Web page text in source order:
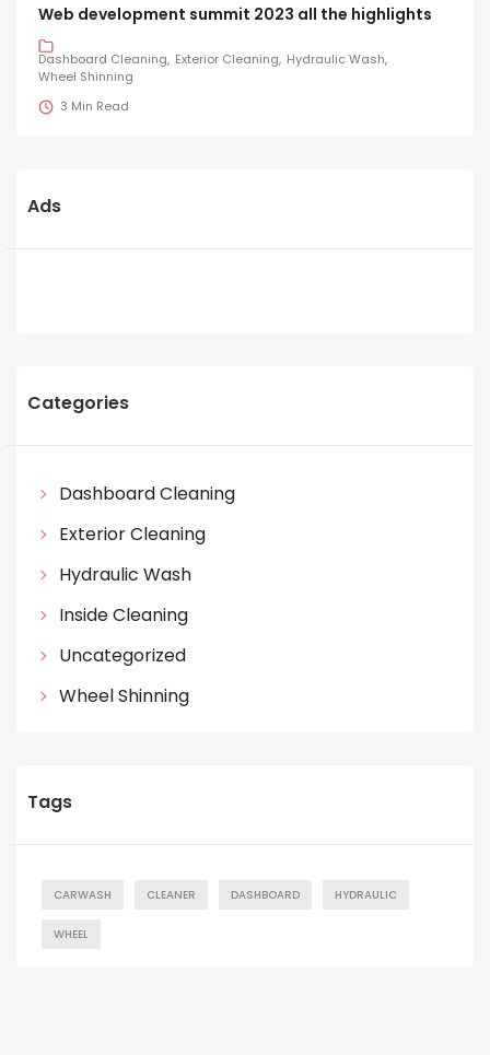
Web development summit 2023 all the highlights
Dashboard Cleaning Exterior Cleaning Hydraulic Wash
Wheel Shinning
3 Min Read
Ads
Categories
Dashboard Cleaning
Exterior Cleaning
Hydraulic Wash
Inside Cleaning
Uncategorized
Wheel Shinning
Tags
CARWASH CLEANER DASHBOARD HYDRAULIC
WHEEL